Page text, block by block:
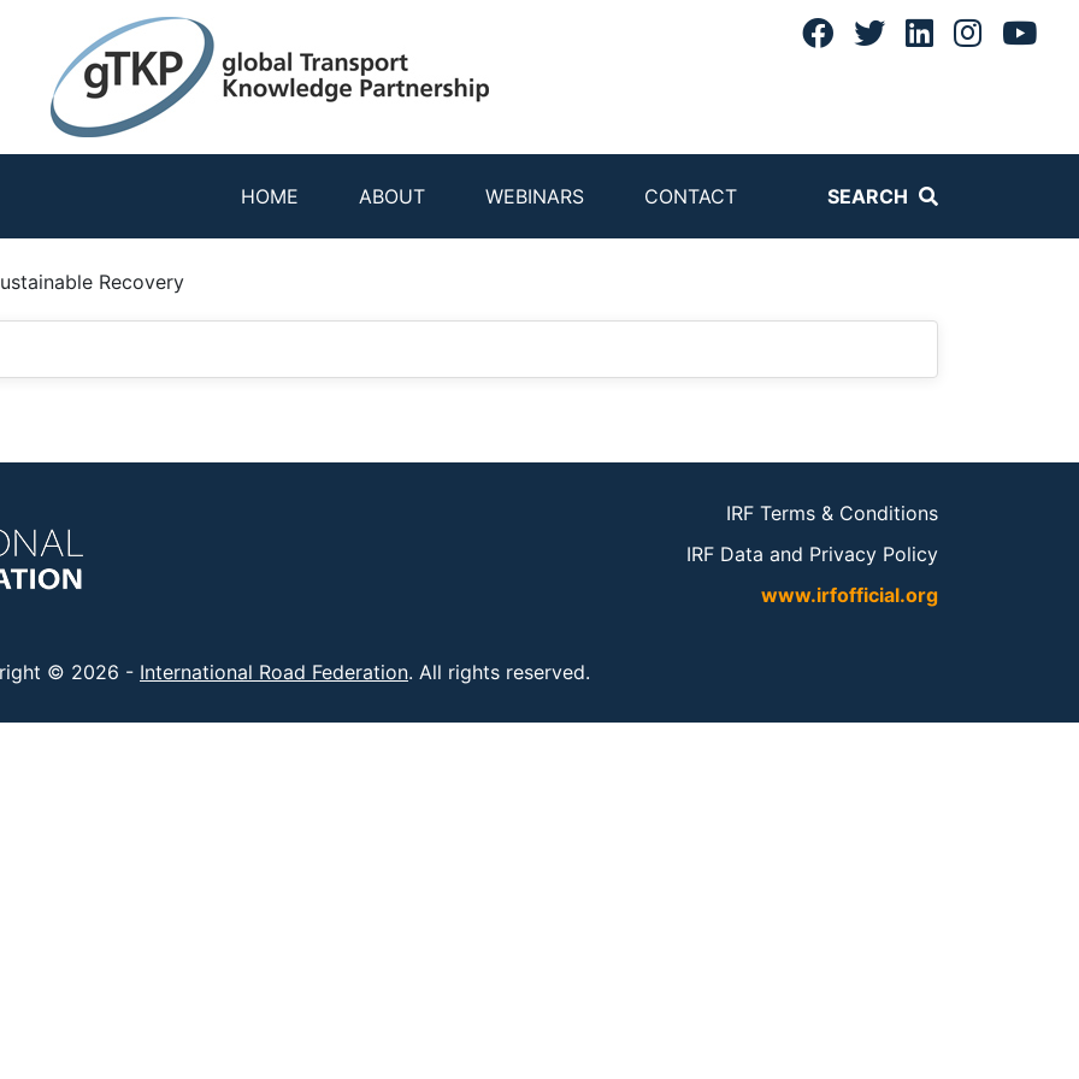
HOME ABOUT WEBINARS CONTACT SEARCH
Recovery
IRF Terms & Conditions
IRF Data and Privacy Policy
www.irfofficial.org
© 2026 - International Road Federation. All rights reserved.